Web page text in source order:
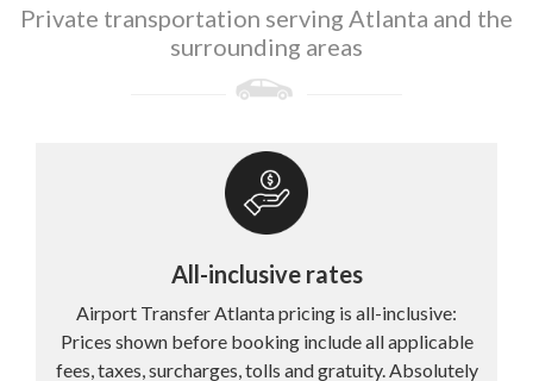
Private transportation serving Atlanta and the
surrounding areas
All-inclusive rates
Airport Transfer Atlanta pricing is all-inclusive:
Prices shown before booking include all applicable
fees, taxes, surcharges, tolls and gratuity. Absolutely